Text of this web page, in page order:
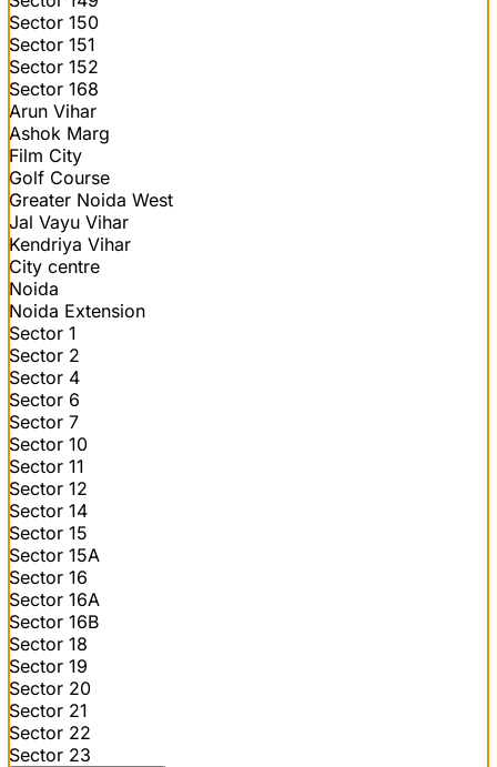
Sector 150
Sector 151
Sector 152
Sector 168
Arun Vihar
Ashok Marg
Film City
Golf Course
Greater Noida West
Jal Vayu Vihar
Kendriya Vihar
City centre
Noida
Noida Extension
Sector 1
Sector 2
Sector 4
Sector 6
Sector 7
Sector 10
Sector 11
Sector 12
Sector 14
Sector 15
Sector 15A
Sector 16
Sector 16A
Sector 16B
Sector 18
Sector 19
Sector 20
Sector 21
Sector 22
Sector 23